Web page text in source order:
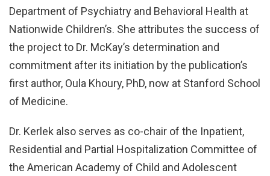
Department of Psychiatry and Behavioral Health at
Nationwide Children’s. She attributes the success of
the project to Dr. McKay’s determination and
commitment after its initiation by the publication’s
first author, Oula Khoury, PhD, now at Stanford School
of Medicine.
Dr. Kerlek also serves as co-chair of the Inpatient,
Residential and Partial Hospitalization Committee of
the American Academy of Child and Adolescent